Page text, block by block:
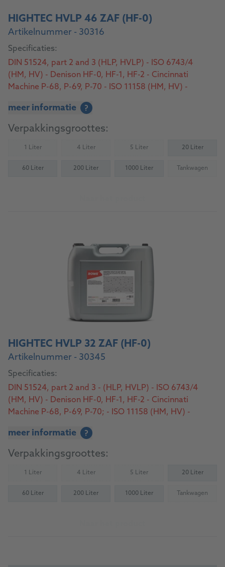
HIGHTEC HVLP 46 ZAF (HF-0)
Artikelnummer - 30316
Specificaties:
DIN 51524, part 2 and 3 (HLP, HVLP) - ISO 6743/4
(HM, HV) - Denison HF-0, HF-1, HF-2 - Cincinnati
Machine P-68, P-69, P-70 - ISO 11158 (HM, HV) -
222 - U.S. Steel 126, 127 and 136
meer informatie ?
Verpakkingsgroottes:
1 Liter(Not available) 4 Liter
(Not available) 5 Liter(Not available) 20 Liter
60 Liter 200 Liter 1000 Liter Tankwagen
(Not
HIGHTEC HVLP 32 ZAF (HF-0)
Artikelnummer - 30345
Specificaties:
DIN 51524, part 2 and 3 - (HLP, HVLP) - ISO 6743/4
(HM, HV) - Denison HF-0, HF-1, HF-2 - Cincinnati
Machine P-68, P-69, P-70; - ISO 11158 (HM, HV) -
222 - U.S. Steel 126, 127, 136
meer informatie ?
Verpakkingsgroottes:
1 Liter(Not available) 4 Liter
(Not available) 5 Liter(Not available) 20 Liter
60 Liter 200 Liter 1000 Liter Tankwagen
(Not